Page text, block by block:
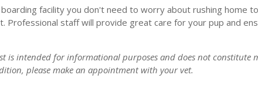
facility you don't need to worry about rushing home
Professional staff will provide great care for your pup and
is intended for informational purposes and does not constitute
please make an appointment with your vet.